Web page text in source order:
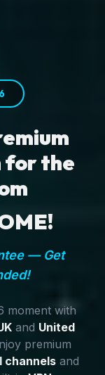
for the
— Get
moment with
and United
premium
channelsand